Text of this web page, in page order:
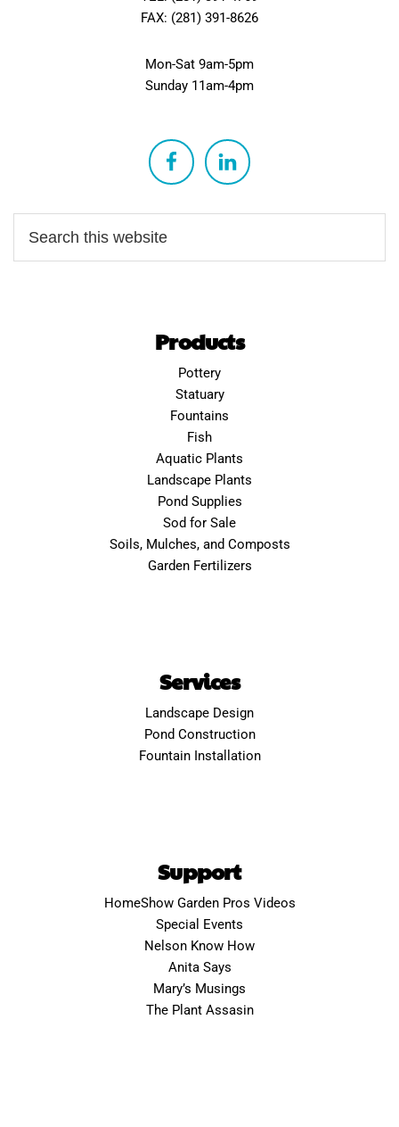
FAX: (281) 391-8626
Mon-Sat 9am-5pm
Sunday 11am-4pm
Products
Pottery
Statuary
Fountains
Fish
Aquatic Plants
Landscape Plants
Pond Supplies
Sod for Sale
Soils, Mulches, and Composts
Garden Fertilizers
Services
Landscape Design
Pond Construction
Fountain Installation
Support
HomeShow Garden Pros Videos
Special Events
Nelson Know How
Anita Says
Mary’s Musings
The Plant Assasin